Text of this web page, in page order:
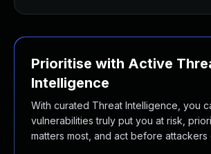
Prioritise with Active
Intelligence
With curated Threat Intelligence, you
vulnerabilities truly put you at risk,
matters most, and act before attackers